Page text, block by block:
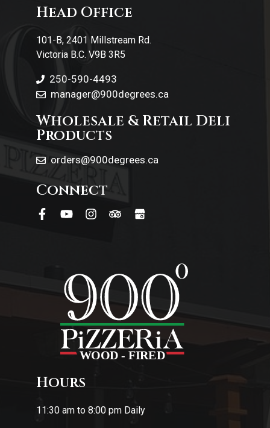
Contact Us
Head Office
101-B, 2401 Millstream Rd.
Victoria B.C. V9B 3R5
250-590-4493
manager@900degrees.ca
Wholesale & Retail Deli
Products
orders@900degrees.ca
Connect
Hours
11:30 am to 8:00 pm Daily